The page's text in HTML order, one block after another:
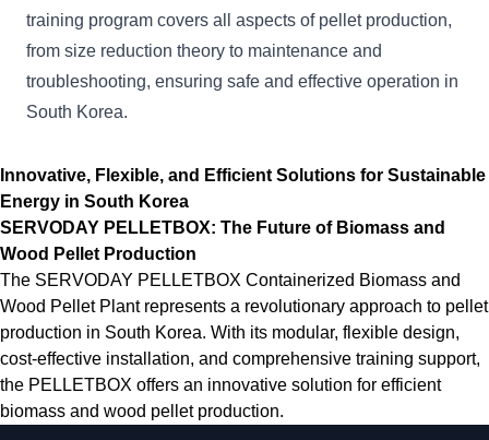
training program covers all aspects of pellet production,
from size reduction theory to maintenance and
troubleshooting, ensuring safe and effective operation in
South Korea.
Innovative, Flexible, and Efficient Solutions for Sustainable
Energy in South Korea
SERVODAY PELLETBOX: The Future of Biomass and
Wood Pellet Production
The SERVODAY PELLETBOX Containerized Biomass and
Wood Pellet Plant represents a revolutionary approach to pellet
production in South Korea. With its modular, flexible design,
cost-effective installation, and comprehensive training support,
the PELLETBOX offers an innovative solution for efficient
biomass and wood pellet production.